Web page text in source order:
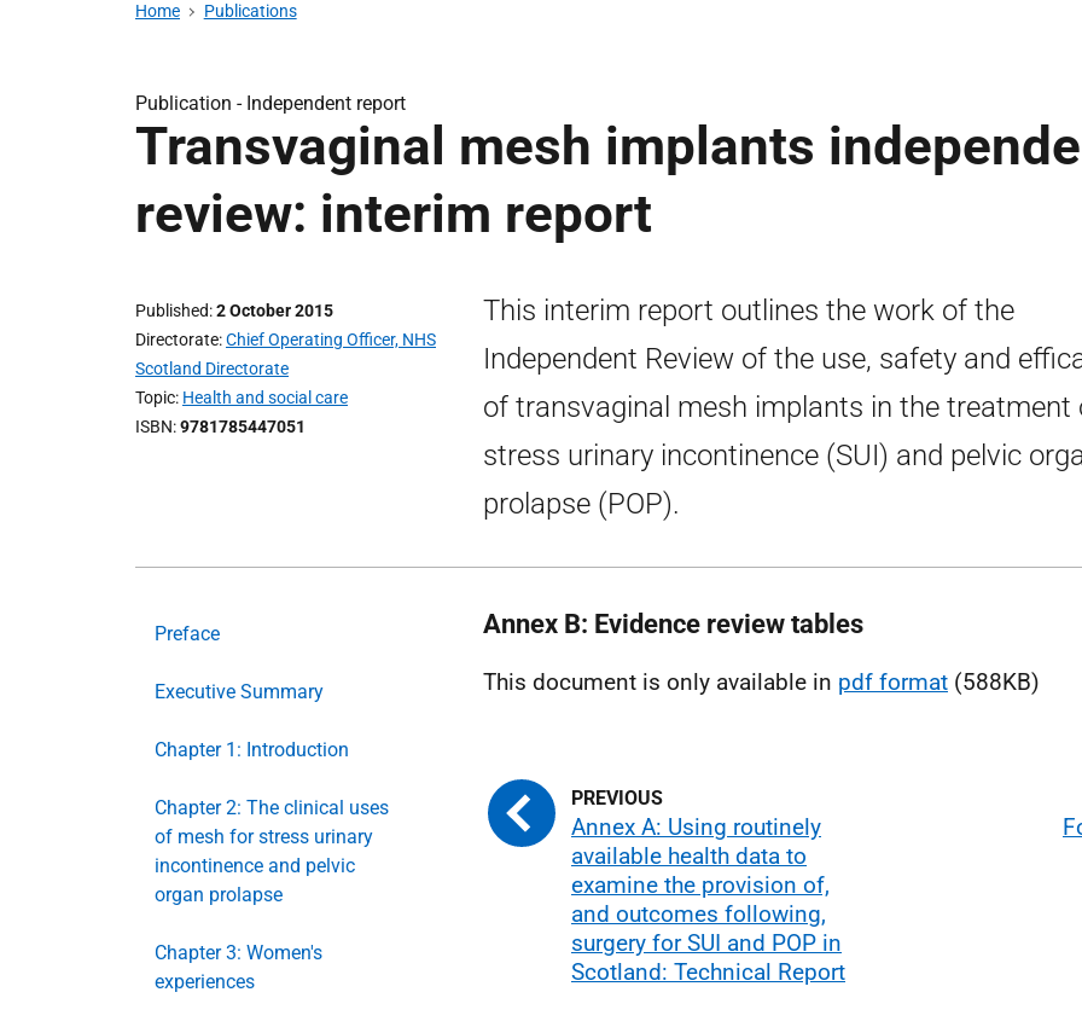
Home Publications
Publication - Independent report
Transvaginal mesh implants
review: interim report
Published 2 October 2015
Directorate Chief Operating Officer, NHS
Scotland Directorate
Topic Health and social care
ISBN 9781785447051
This interim report outlines the work of the
Independent Review of the use, safety and
of transvaginal mesh implants in the treatment
stress urinary incontinence (SUI) and pelvic
prolapse (POP).
Preface
Executive Summary
Chapter 1: Introduction
Chapter 2: The clinical uses
of mesh for stress urinary
incontinence and pelvic
organ prolapse
Chapter 3: Women's
experiences
Annex B: Evidence review tables
This document is only available in pdf format (588KB)
Annex A: Using routinely
available health data to
examine the provision of,
and outcomes following,
surgery for SUI and POP in
Scotland: Technical Report